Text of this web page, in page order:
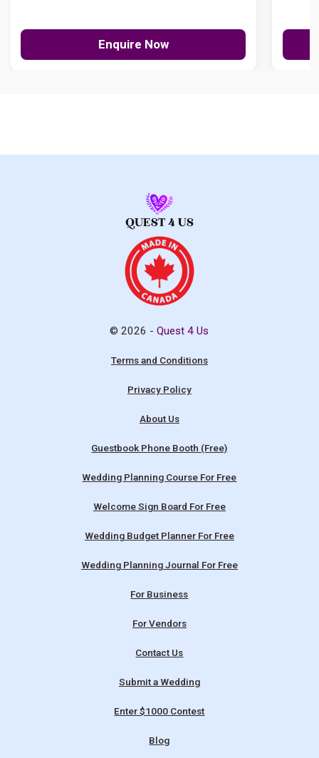
Enquire Now
© 2026 -Quest 4 Us
Terms and Conditions
Privacy Policy
About Us
Guestbook Phone Booth (Free)
Wedding Planning Course For Free
Welcome Sign Board For Free
Wedding Budget Planner For Free
Wedding Planning Journal For Free
For Business
For Vendors
Contact Us
Submit a Wedding
Enter $1000 Contest
Blog